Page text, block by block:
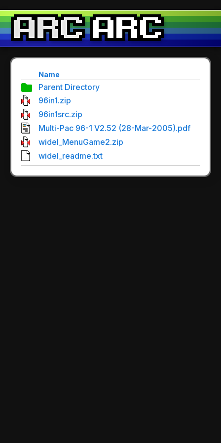
Name
Parent Directory
96in1.zip
96in1src.zip
Multi-Pac 96-1 V2.52 (28-Mar-2005).pdf
widel_MenuGame2.zip
widel_readme.txt